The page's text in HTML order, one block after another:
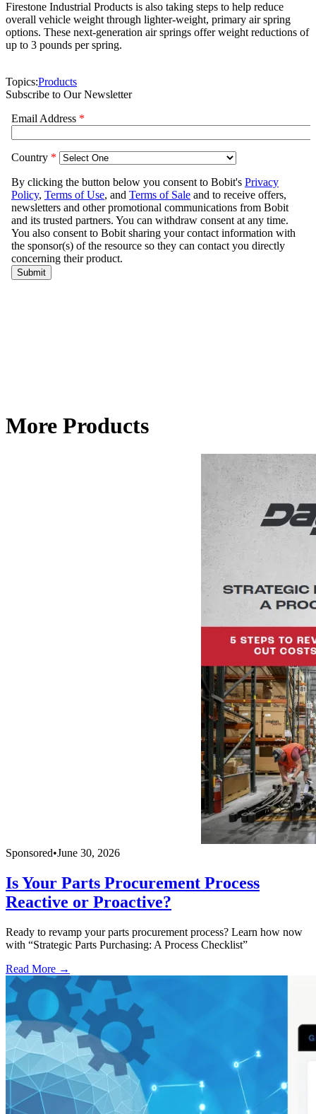
Firestone Industrial Products is also taking steps to help reduce
overall vehicle weight through lighter-weight, primary air spring
options. These next-generation air springs offer weight reductions of
up to 3 pounds per spring.
Topics:Products
Subscribe to Our Newsletter
More Products
Sponsored•June 30, 2026
Is Your Parts Procurement Process
Reactive or Proactive?
Ready to revamp your parts procurement process? Learn how now
with “Strategic Parts Purchasing: A Process Checklist”
Read More →